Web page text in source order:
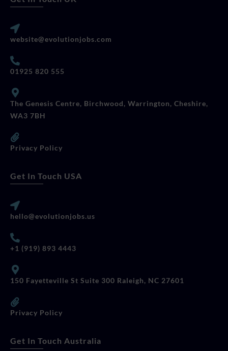
website@evolutionjobs.com
01925 820 555
The Genesis Centre, Birchwood, Warrington, Cheshire,
WA3 7BH
Privacy Policy
Get In Touch USA
hello@evolutionjobs.us
+1 (919) 893 4443
150 Fayetteville St Suite 300 Raleigh, NC 27601
Privacy Policy
Get In Touch Australia